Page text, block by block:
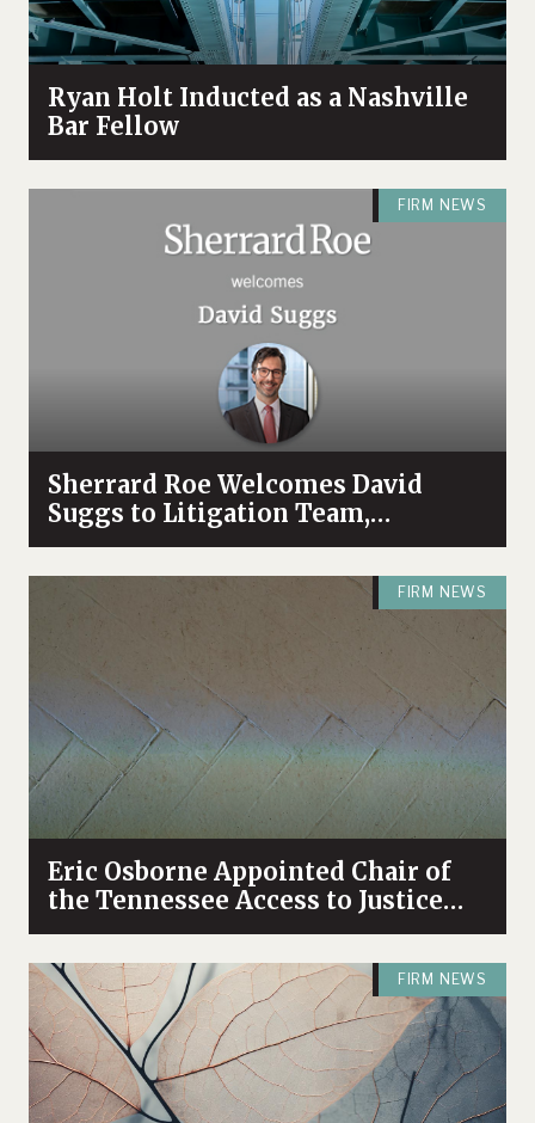
Ryan Holt Inducted as a Nashville
Bar Fellow
FIRM NEWS
Sherrard Roe Welcomes David
Suggs to Litigation Team,
Bolstering Firm’s Antitrust
Practice
FIRM NEWS
Eric Osborne Appointed Chair of
the Tennessee Access to Justice
Commission
FIRM NEWS